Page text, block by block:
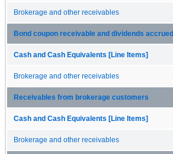
Brokerage and other receivables
Bond coupon receivable and dividends accrued
Cash and Cash Equivalents [Line Items]
Brokerage and other receivables
Receivables from brokerage customers
Cash and Cash Equivalents [Line Items]
Brokerage and other receivables